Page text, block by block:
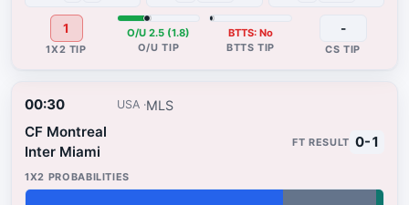
1 O/U 2.5 (1.8) BTTS: No -
00:30 USA MLS
CF Montreal
Inter Miami
0-1